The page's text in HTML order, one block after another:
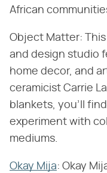
African
Object Matter:
and design studio
home decor, and
ceramicist Carrie
blankets, you'll
experiment with
mediums.
Okay Mija: Okay